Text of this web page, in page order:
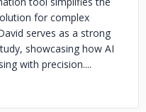
for complex
serves as a strong
showcasing how AI
with precision....